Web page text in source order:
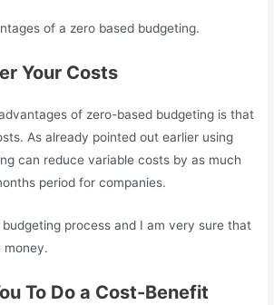
of a zero based budgeting.
Your Costs
of zero-based budgeting is that
As already pointed out earlier using
can reduce variable costs by as much
period for companies.
process and I am very sure that
money.
To Do a Cost-Benefit